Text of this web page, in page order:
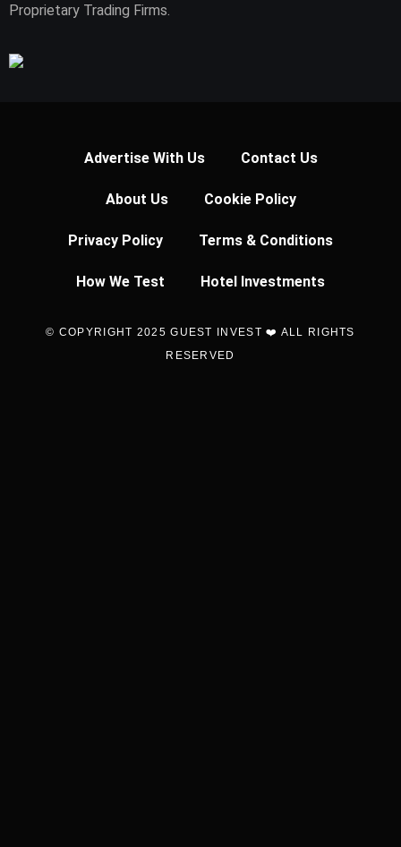
Proprietary Trading Firms.
Advertise With Us Contact Us
About Us Cookie Policy
Privacy Policy Terms & Conditions
How We Test Hotel Investments
© COPYRIGHT 2025 GUEST INVEST ❤️ ALL RIGHTS
RESERVED